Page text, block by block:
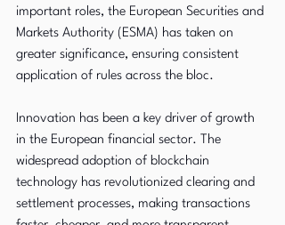
important roles, the European Securities and
Markets Authority (ESMA) has taken on
greater significance, ensuring consistent
application of rules across the bloc.
Innovation has been a key driver of growth
in the European financial sector. The
widespread adoption of blockchain
technology has revolutionized clearing and
settlement processes, making transactions